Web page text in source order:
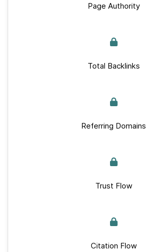
Page Authority
Total Backlinks
Referring Domains
Trust Flow
Citation Flow